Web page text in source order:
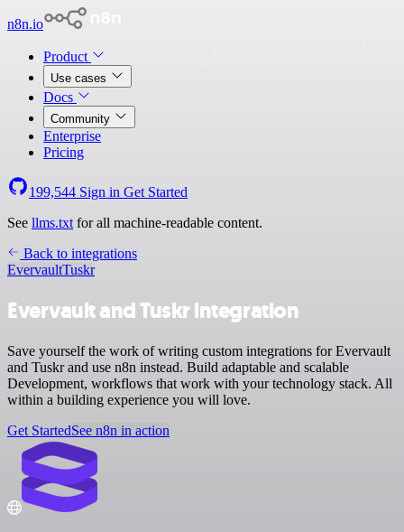
n8n.io
Product
Use cases
Docs
Community
Enterprise
Pricing
199,544 Sign in Get Started
See llms.txt for all machine-readable content.
Back to integrations
EvervaultTuskr
Evervault and Tuskr integration
Save yourself the work of writing custom integrations for Evervault
and Tuskr and use n8n instead. Build adaptable and scalable
Development, workflows that work with your technology stack. All
within a building experience you will love.
Get StartedSee n8n in action